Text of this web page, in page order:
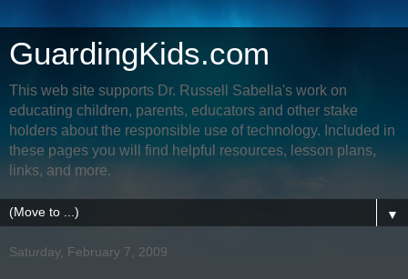
GuardingKids.com
This web site supports Dr. Russell Sabella's work on
educating children, parents, educators and other stake
holders about the responsible use of technology. Included in
these pages you will find helpful resources, lesson plans,
links, and more.
▼
Saturday, February 7, 2009